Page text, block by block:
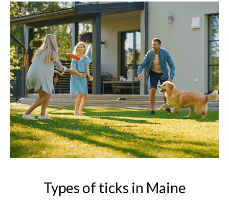
Types of ticks in Maine